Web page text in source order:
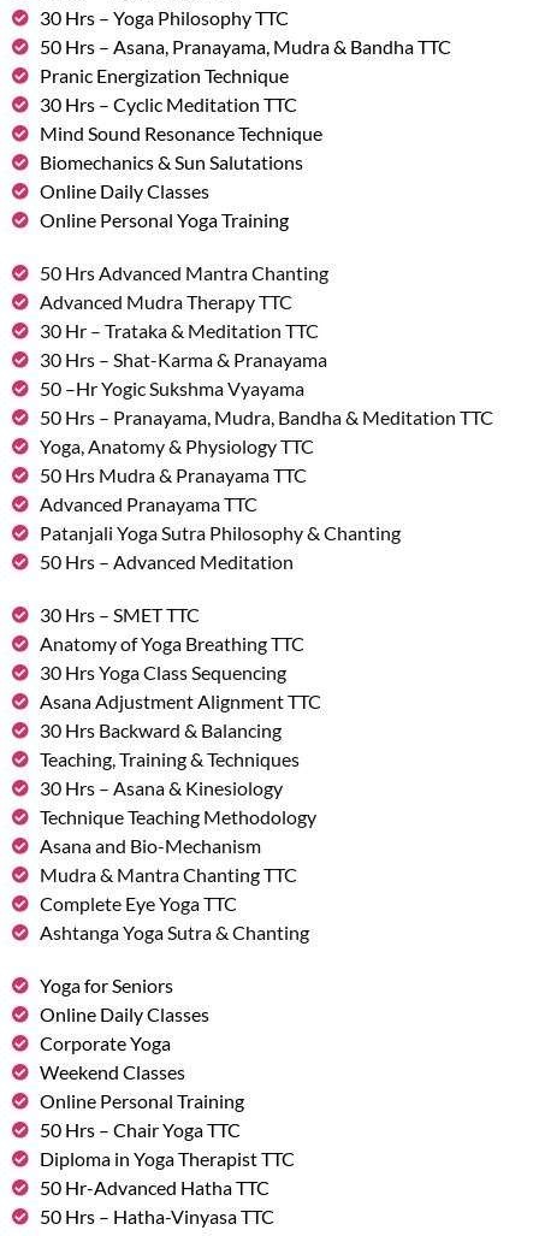
30 Hrs – Yoga Philosophy TTC
50 Hrs – Asana, Pranayama, Mudra & Bandha TTC
Pranic Energization Technique
30 Hrs – Cyclic Meditation TTC
Mind Sound Resonance Technique
Biomechanics & Sun Salutations
Online Daily Classes
Online Personal Yoga Training
50 Hrs Advanced Mantra Chanting
Advanced Mudra Therapy TTC
30 Hr – Trataka & Meditation TTC
30 Hrs – Shat-Karma & Pranayama
50 –Hr Yogic Sukshma Vyayama
50 Hrs – Pranayama, Mudra, Bandha & Meditation TTC
Yoga, Anatomy & Physiology TTC
50 Hrs Mudra & Pranayama TTC
Advanced Pranayama TTC
Patanjali Yoga Sutra Philosophy & Chanting
50 Hrs – Advanced Meditation
30 Hrs – SMET TTC
Anatomy of Yoga Breathing TTC
30 Hrs Yoga Class Sequencing
Asana Adjustment Alignment TTC
30 Hrs Backward & Balancing
Teaching, Training & Techniques
30 Hrs – Asana & Kinesiology
Technique Teaching Methodology
Asana and Bio-Mechanism
Mudra & Mantra Chanting TTC
Complete Eye Yoga TTC
Ashtanga Yoga Sutra & Chanting
Yoga for Seniors
Online Daily Classes
Corporate Yoga
Weekend Classes
Online Personal Training
50 Hrs – Chair Yoga TTC
Diploma in Yoga Therapist TTC
50 Hr-Advanced Hatha TTC
50 Hrs – Hatha-Vinyasa TTC